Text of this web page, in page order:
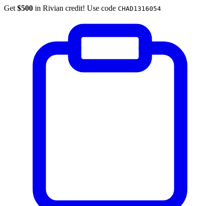
Get $500 in Rivian credit! Use code CHAD1316054